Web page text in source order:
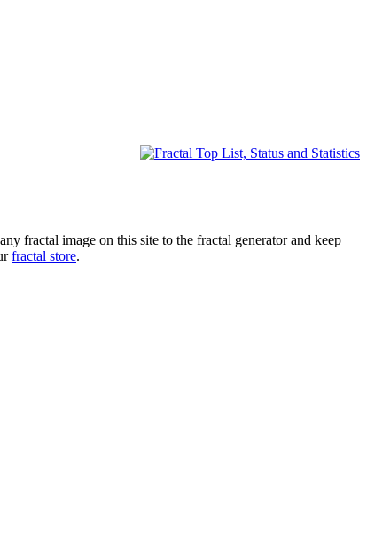
fractal image on this site to the fractal generator and keep
fractal store.